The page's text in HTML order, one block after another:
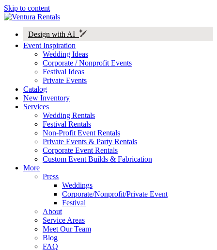
Skip to content
Design with AI
Event Inspiration
Wedding Ideas
Corporate / Nonprofit Events
Festival Ideas
Private Events
Catalog
New Inventory
Services
Wedding Rentals
Festival Rentals
Non-Profit Event Rentals
Private Events & Party Rentals
Corporate Event Rentals
Custom Event Builds & Fabrication
More
Press
Weddings
Corporate/Nonprofit/Private Event
Festival
About
Service Areas
Meet Our Team
Blog
FAQ